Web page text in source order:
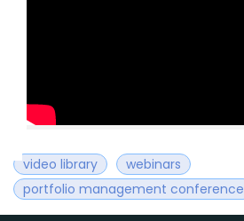
video library
webinars
portfolio management conference